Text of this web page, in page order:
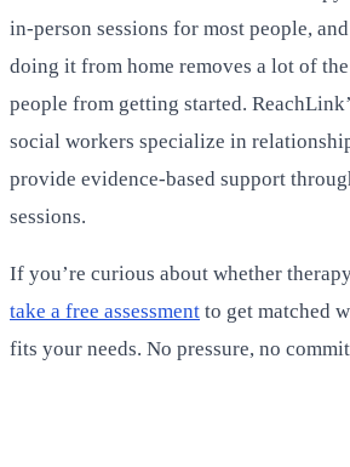
in-person sessions for most people,
doing it from home removes a lot of
people from getting started.
social workers specialize in
provide evidence-based support
sessions.
If you’re curious about whether
take a free assessment to get matched
fits your needs. No pressure, no